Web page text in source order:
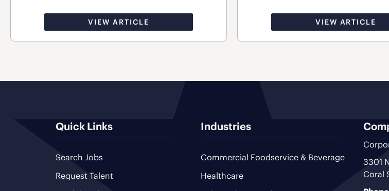
VIEW ARTICLE VIEW ARTICLE
Quick Links
Search Jobs
Request Talent
Industries
Commercial Foodservice & Beverage
Healthcare
3301
Coral